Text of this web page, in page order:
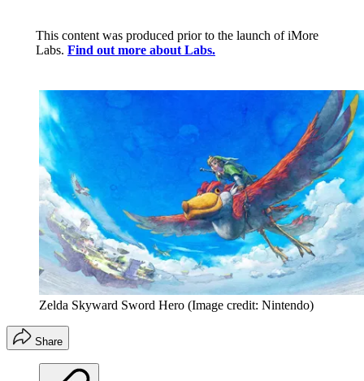
This content was produced prior to the launch of iMore
Labs. Find out more about Labs.
Zelda Skyward Sword Hero (Image credit: Nintendo)
Share